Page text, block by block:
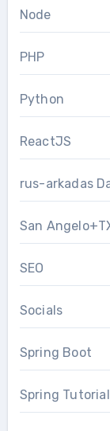
Node
PHP
Python
ReactJS
rus-arkadas
San
SEO
Socials
Spring Boot
Spring Tutorial